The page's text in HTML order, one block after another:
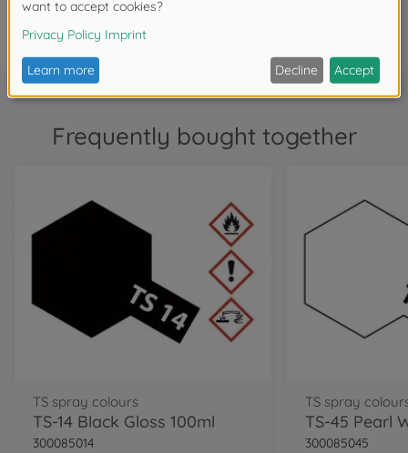
Frequently bought together
TS spray colours
TS-14 Black Gloss 100ml
300085014
TS spray
300085045